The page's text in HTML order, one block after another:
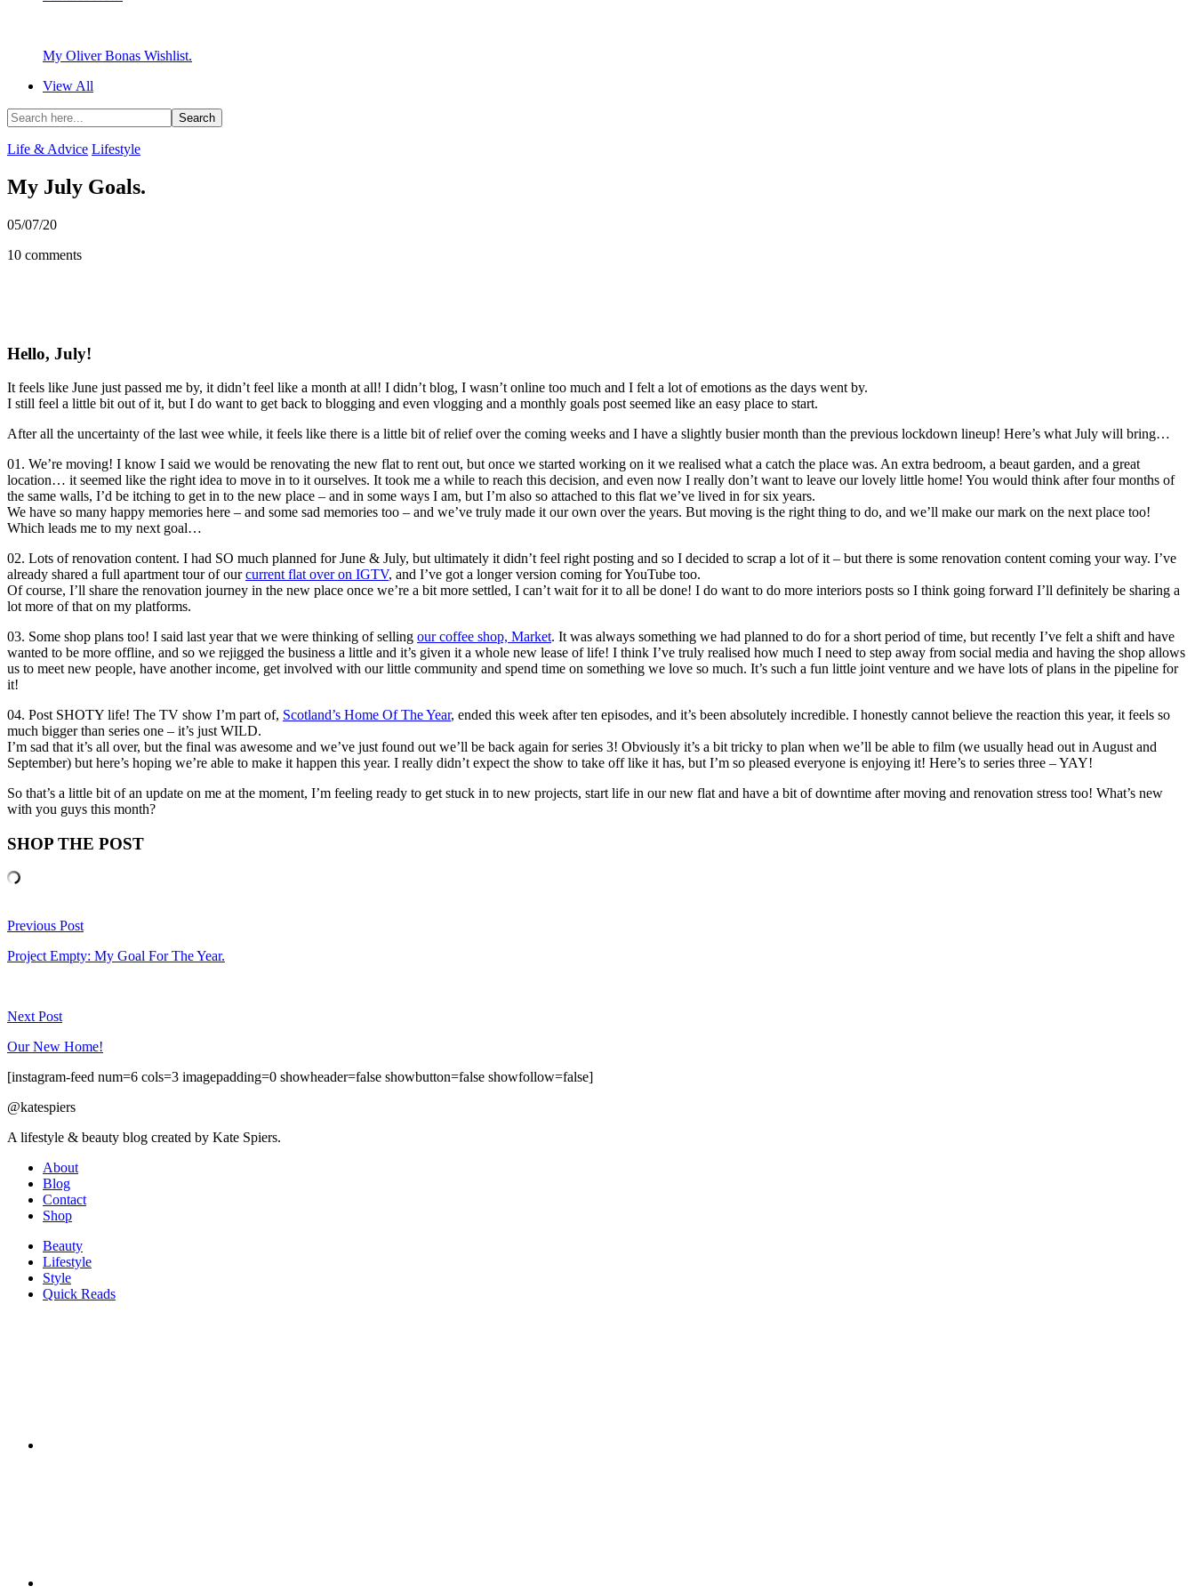
My Oliver Bonas Wishlist.
View All
Life & Advice Lifestyle
My July Goals.
05/07/20
10 comments
Hello, July!
It feels like June just passed me by, it didn’t feel like a month at all! I didn’t blog, I wasn’t online too much and I felt a lot of emotions as the days went by.
I still feel a little bit out of it, but I do want to get back to blogging and even vlogging and a monthly goals post seemed like an easy place to start.
After all the uncertainty of the last wee while, it feels like there is a little bit of relief over the coming weeks and I have a slightly busier month than the previous lockdown lineup! Here’s what July will bring…
01. We’re moving! I know I said we would be renovating the new flat to rent out, but once we started working on it we realised what a catch the place was. An extra bedroom, a beaut garden, and a great
location… it seemed like the right idea to move in to it ourselves. It took me a while to reach this decision, and even now I really don’t want to leave our lovely little home! You would think after four months of
the same walls, I’d be itching to get in to the new place – and in some ways I am, but I’m also so attached to this flat we’ve lived in for six years.
We have so many happy memories here – and some sad memories too – and we’ve truly made it our own over the years. But moving is the right thing to do, and we’ll make our mark on the next place too!
Which leads me to my next goal…
02. Lots of renovation content. I had SO much planned for June & July, but ultimately it didn’t feel right posting and so I decided to scrap a lot of it – but there is some renovation content coming your way. I’ve
already shared a full apartment tour of ourcurrent flat over on IGTV, and I’ve got a longer version coming for YouTube too.
Of course, I’ll share the renovation journey in the new place once we’re a bit more settled, I can’t wait for it to all be done! I do want to do more interiors posts so I think going forward I’ll definitely be sharing a
lot more of that on my platforms.
03. Some shop plans too! I said last year that we were thinking of selling our coffee shop, Market. It was always something we had planned to do for a short period of time, but recently I’ve felt a shift and have
wanted to be more offline, and so we rejigged the business a little and it’s given it a whole new lease of life! I think I’ve truly realised how much I need to step away from social media and having the shop allows
us to meet new people, have another income, get involved with our little community and spend time on something we love so much. It’s such a fun little joint venture and we have lots of plans in the pipeline for
it!
04. Post SHOTY life! The TV show I’m part of, Scotland’s Home Of The Year, ended this week after ten episodes, and it’s been absolutely incredible. I honestly cannot believe the reaction this year, it feels so
much bigger than series one – it’s just WILD.
I’m sad that it’s all over, but the final was awesome and we’ve just found out we’ll be back again for series 3! Obviously it’s a bit tricky to plan when we’ll be able to film (we usually head out in August and
September) but here’s hoping we’re able to make it happen this year. I really didn’t expect the show to take off like it has, but I’m so pleased everyone is enjoying it! Here’s to series three – YAY!
So that’s a little bit of an update on me at the moment, I’m feeling ready to get stuck in to new projects, start life in our new flat and have a bit of downtime after moving and renovation stress too! What’s new
with you guys this month?
SHOP THE POST
Previous Post
Project Empty: My Goal For The Year.
Next Post
Our New Home!
[instagram-feed num=6 cols=3 imagepadding=0 showheader=false showbutton=false showfollow=false]
@katespiers
A lifestyle & beauty blog created by Kate Spiers.
About
Blog
Contact
Shop
Beauty
Lifestyle
Style
Quick Reads